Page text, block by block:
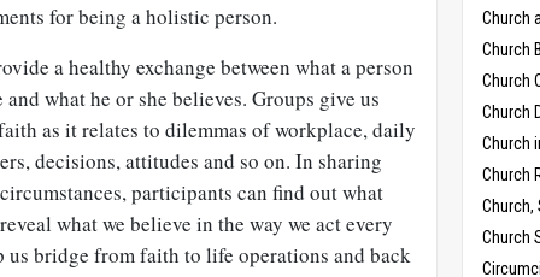
for being a holistic person.
a healthy exchange between what a person
what he or she believes. Groups give us
as it relates to dilemmas of workplace, daily
decisions, attitudes and so on. In sharing
participants can find out what
what we believe in the way we act every
us bridge from faith to life operations and back
Church
Church
Church
Church
Church
Church
Church,
Church